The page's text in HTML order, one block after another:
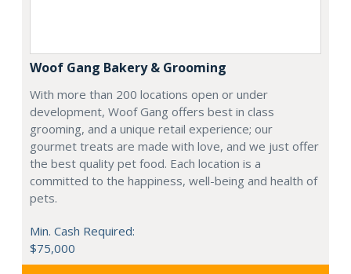
Woof Gang Bakery & Grooming
With more than 200 locations open or under
development, Woof Gang offers best in class
grooming, and a unique retail experience; our
gourmet treats are made with love, and we just offer
the best quality pet food. Each location is a
committed to the happiness, well-being and health of
pets.
Min. Cash Required:
$75,000